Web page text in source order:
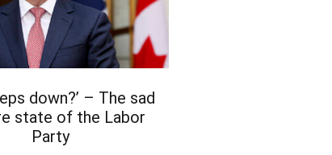
down?’ – The sad
state of the Labor
Party